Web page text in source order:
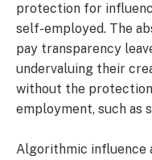
protection for
self-employed. The
pay transparency
undervaluing their
without the
employment, such as
Algorithmic influence